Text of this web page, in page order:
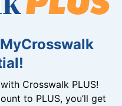
Crosswalk PLUS!
to PLUS, you’ll get